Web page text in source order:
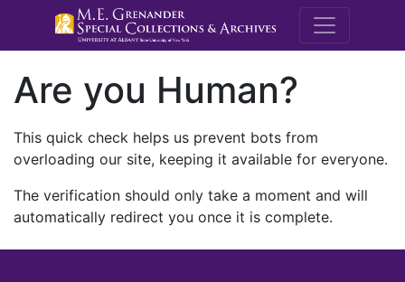
M.E.
Are you Human?
This quick check helps us prevent bots from
overloading our site, keeping it available for everyone.
The verification should only take a moment and will
automatically redirect you once it is complete.